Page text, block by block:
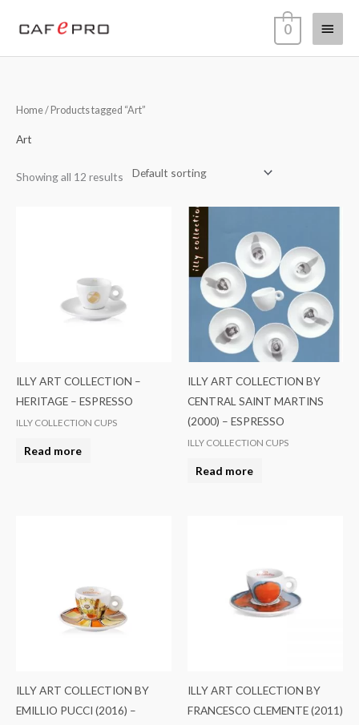
Main
Menu
0
Home/ Products tagged “Art”
Art
Showing all 12 results
ILLY ART COLLECTION –
HERITAGE – ESPRESSO
ILLY COLLECTION CUPS
Read more
ILLY ART COLLECTION BY
CENTRAL SAINT MARTINS
(2000) – ESPRESSO
ILLY COLLECTION CUPS
Read more
ILLY ART COLLECTION BY
EMILLIO PUCCI (2016) –
ILLY ART COLLECTION BY
FRANCESCO CLEMENTE (2011)